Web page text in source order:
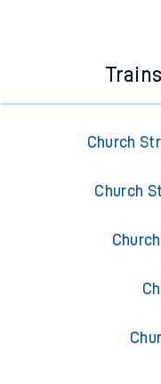
Church
Church